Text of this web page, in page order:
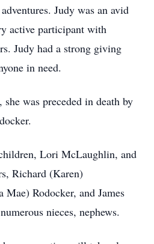
Judy was an avid
active participant with
Judy had a strong giving
in need.
was preceded in death by
Lori McLaughlin, and
Richard (Karen)
Mae) Rodocker, and James
nieces, nephews.